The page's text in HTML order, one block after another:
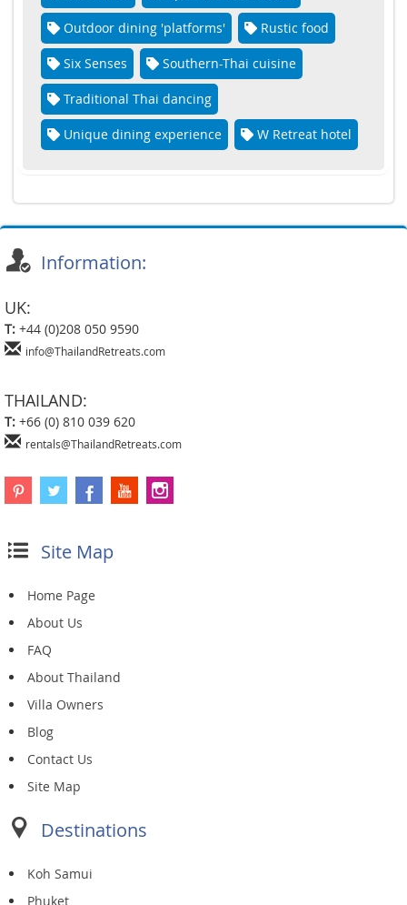
Outdoor dining 'platforms' Rustic food
Six Senses Southern-Thai cuisine
Traditional Thai dancing
Unique dining experience W Retreat hotel
Information:
UK:
T: +44 (0)208 050 9590
info@ThailandRetreats.com
THAILAND:
T: +66 (0) 810 039 620
rentals@ThailandRetreats.com
Site Map
Home Page
About Us
FAQ
About Thailand
Villa Owners
Blog
Contact Us
Site Map
Destinations
Koh Samui
Phuket